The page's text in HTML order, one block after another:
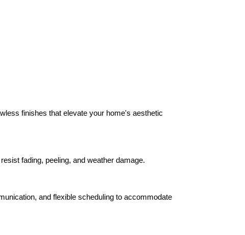
finishes that elevate your home's aesthetic
fading, peeling, and weather damage.
and flexible scheduling to accommodate